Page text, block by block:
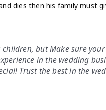
dies then his family must
but Make sure
in the wedding
Trust the best in the